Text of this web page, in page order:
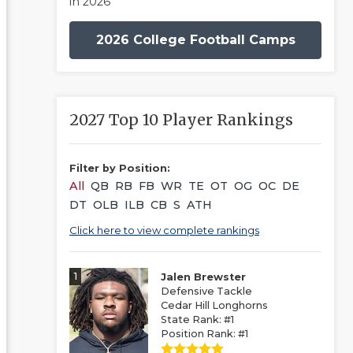
2026 College Football Camps
2027 Top 10 Player Rankings
Filter by Position:
All QB RB FB WR TE OT OG OC DE
DT OLB ILB CB S ATH
Click here to view complete rankings
1
Jalen Brewster
Defensive Tackle
Cedar Hill Longhorns
State Rank: #1
Position Rank: #1